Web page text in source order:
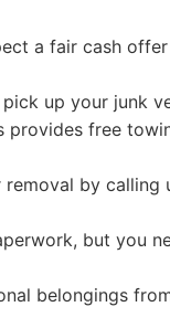
a fair cash offer
up your junk
provides free
by calling
but you
belongings